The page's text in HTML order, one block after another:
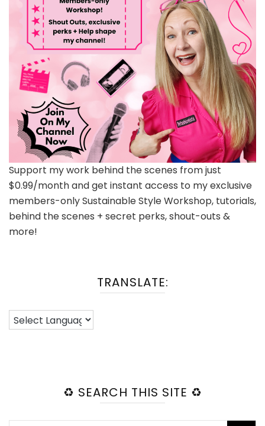
Support my work behind the scenes from just
$0.99/month and get instant access to my exclusive
members-only Sustainable Style Workshop, tutorials,
behind the scenes + secret perks, shout-outs &
more!
TRANSLATE:
♻️ SEARCH THIS SITE ♻️